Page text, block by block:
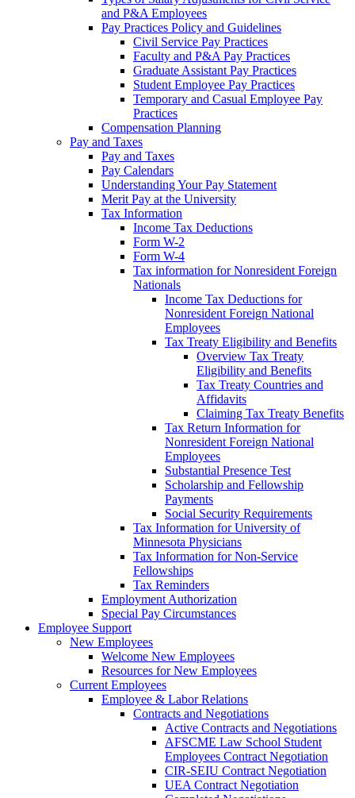
and P&A Employees
Pay Practices Policy and Guidelines
Civil Service Pay Practices
Faculty and P&A Pay Practices
Graduate Assistant Pay Practices
Student Employee Pay Practices
Temporary and Casual Employee Pay
Practices
Compensation Planning
Pay and Taxes
Pay and Taxes
Pay Calendars
Understanding Your Pay Statement
Merit Pay at the University
Tax Information
Income Tax Deductions
Form W-2
Form W-4
Tax information for Nonresident Foreign
Nationals
Income Tax Deductions for
Nonresident Foreign National
Employees
Tax Treaty Eligibility and Benefits
Overview Tax Treaty
Eligibility and Benefits
Tax Treaty Countries and
Affidavits
Claiming Tax Treaty Benefits
Tax Return Information for
Nonresident Foreign National
Employees
Substantial Presence Test
Scholarship and Fellowship
Payments
Social Security Requirements
Tax Information for University of
Minnesota Physicians
Tax Information for Non-Service
Fellowships
Tax Reminders
Employment Authorization
Special Pay Circumstances
Employee Support
New Employees
Welcome New Employees
Resources for New Employees
Current Employees
Employee & Labor Relations
Contracts and Negotiations
Active Contracts and Negotiations
AFSCME Law School Student
Employees Contract Negotiation
CIR-SEIU Contract Negotiation
UEA Contract Negotiation